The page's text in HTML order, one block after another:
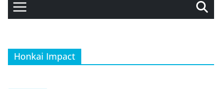
Honkai Impact